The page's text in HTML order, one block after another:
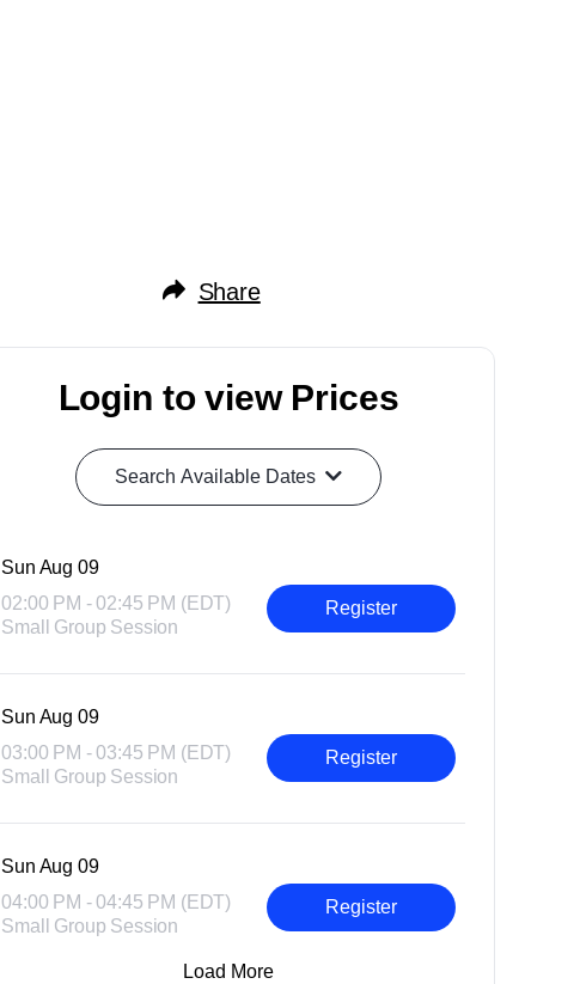
Share
Login to view Prices
Search Available Dates
Sun Aug 09
02:00 PM - 02:45 PM (EDT)
Small Group Session
Register
Sun Aug 09
03:00 PM - 03:45 PM (EDT)
Small Group Session
Register
Sun Aug 09
04:00 PM - 04:45 PM (EDT)
Small Group Session
Register
Load More